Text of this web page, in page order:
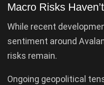
Macro Risks
While recent
sentiment around
risks remain.
Ongoing geopolitical